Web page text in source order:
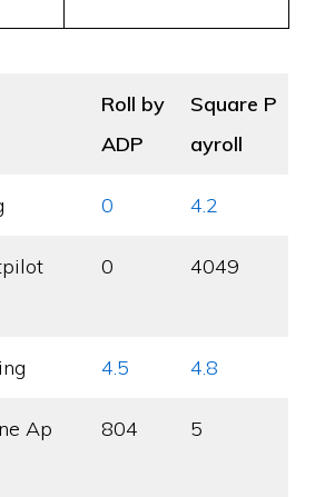
Roll by
ADP
Square P
ayroll
0 4.2
0 4049
4.5 4.8
Ap
804 5